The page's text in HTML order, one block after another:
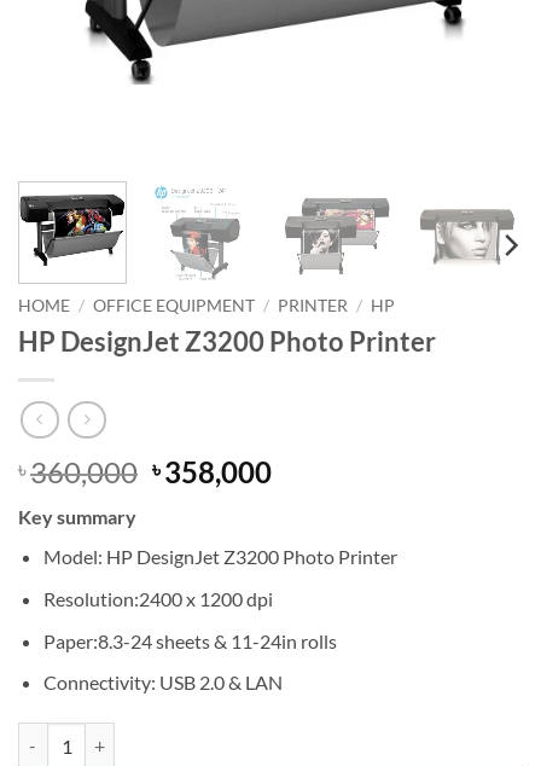
HOME / OFFICE EQUIPMENT / PRINTER / HP
HP DesignJet Z3200 Photo Printer
৳360,000 Original
price
৳ 360,000.
৳358,000Current
৳ 358,000.
Key summary
Model: HP DesignJet Z3200 Photo Printer
Resolution:2400 x 1200 dpi
Paper:8.3-24 sheets & 11-24in rolls
Connectivity: USB 2.0 & LAN